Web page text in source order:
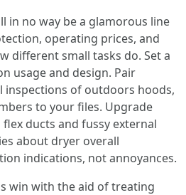
in no way be a glamorous line
operating prices, and
different small tasks do. Set a
usage and design. Pair
inspections of outdoors hoods,
to your files. Upgrade
ducts and fussy external
about dryer overall
indications, not annoyances.
win with the aid of treating